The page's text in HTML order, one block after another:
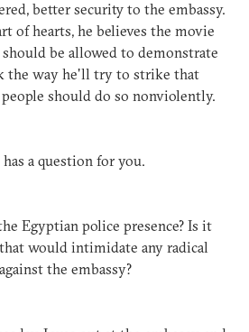
better security to the embassy.
of hearts, he believes the movie
be allowed to demonstrate
the way he'll try to strike that
should do so nonviolently.
a question for you.
Egyptian police presence? Is it
would intimidate any radical
the embassy?